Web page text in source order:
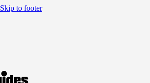
Skip to footer